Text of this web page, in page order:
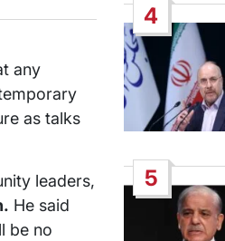
any
as talks
leaders,
He said
be no
4
5